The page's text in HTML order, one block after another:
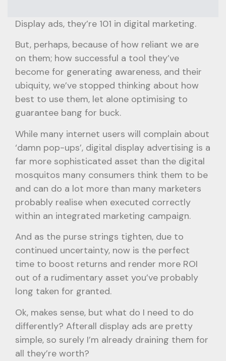
Display ads, they’re 101 in digital marketing.
But, perhaps, because of how reliant we are
on them; how successful a tool they’ve
become for generating awareness, and their
ubiquity, we’ve stopped thinking about how
best to use them, let alone optimising to
guarantee bang for buck.
While many internet users will complain about
‘damn pop-ups’, digital display advertising is a
far more sophisticated asset than the digital
mosquitos many consumers think them to be
and can do a lot more than many marketers
probably realise when executed correctly
within an integrated marketing campaign.
And as the purse strings tighten, due to
continued uncertainty, now is the perfect
time to boost returns and render more ROI
out of a rudimentary asset you’ve probably
long taken for granted.
Ok, makes sense, but what do I need to do
differently? Afterall display ads are pretty
simple, so surely I’m already draining them for
all they’re worth?